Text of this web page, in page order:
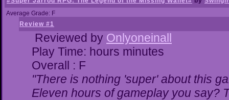
Average Grade: F
Review #1
Reviewed by Onlyoneinall
Play Time: hours minutes
Overall : F
"There is nothing 'super' about this
Eleven hours of gameplay you say?